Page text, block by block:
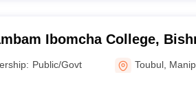
Ibomcha College,
Public/Govt Toubul